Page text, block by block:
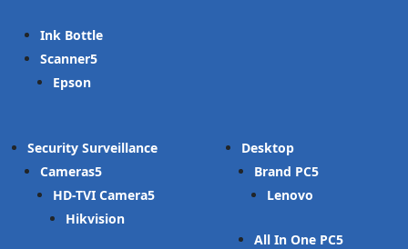
Ink Bottle
Scanner
Epson
Security Surveillance
Cameras
HD-TVI Camera
Hikvision
Desktop
Brand PC
Lenovo
All In One PC